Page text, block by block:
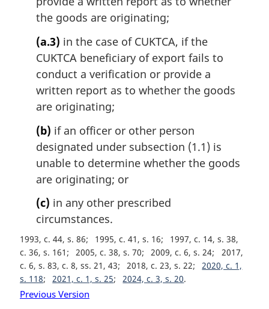
the goods are originating;
(a.3) in the case of CUKTCA, if the
CUKTCA beneficiary of export fails to
conduct a verification or provide a
written report as to whether the goods
are originating;
(b) if an officer or other person
designated under subsection (1.1) is
unable to determine whether the goods
are originating; or
(c) in any other prescribed
circumstances.
1993, c. 44, s. 86 1995, c. 41, s. 16
1997, c. 14, s. 38,
c. 36, s. 161
2005, c. 38, s. 70 2009, c. 6, s. 24
2017,
c. 6, s. 83, c. 8, ss. 21, 43
2018, c. 23, s. 22
2020, c. 1,
s. 118
2021, c. 1, s. 25 2024, c. 3, s. 20
Previous Version